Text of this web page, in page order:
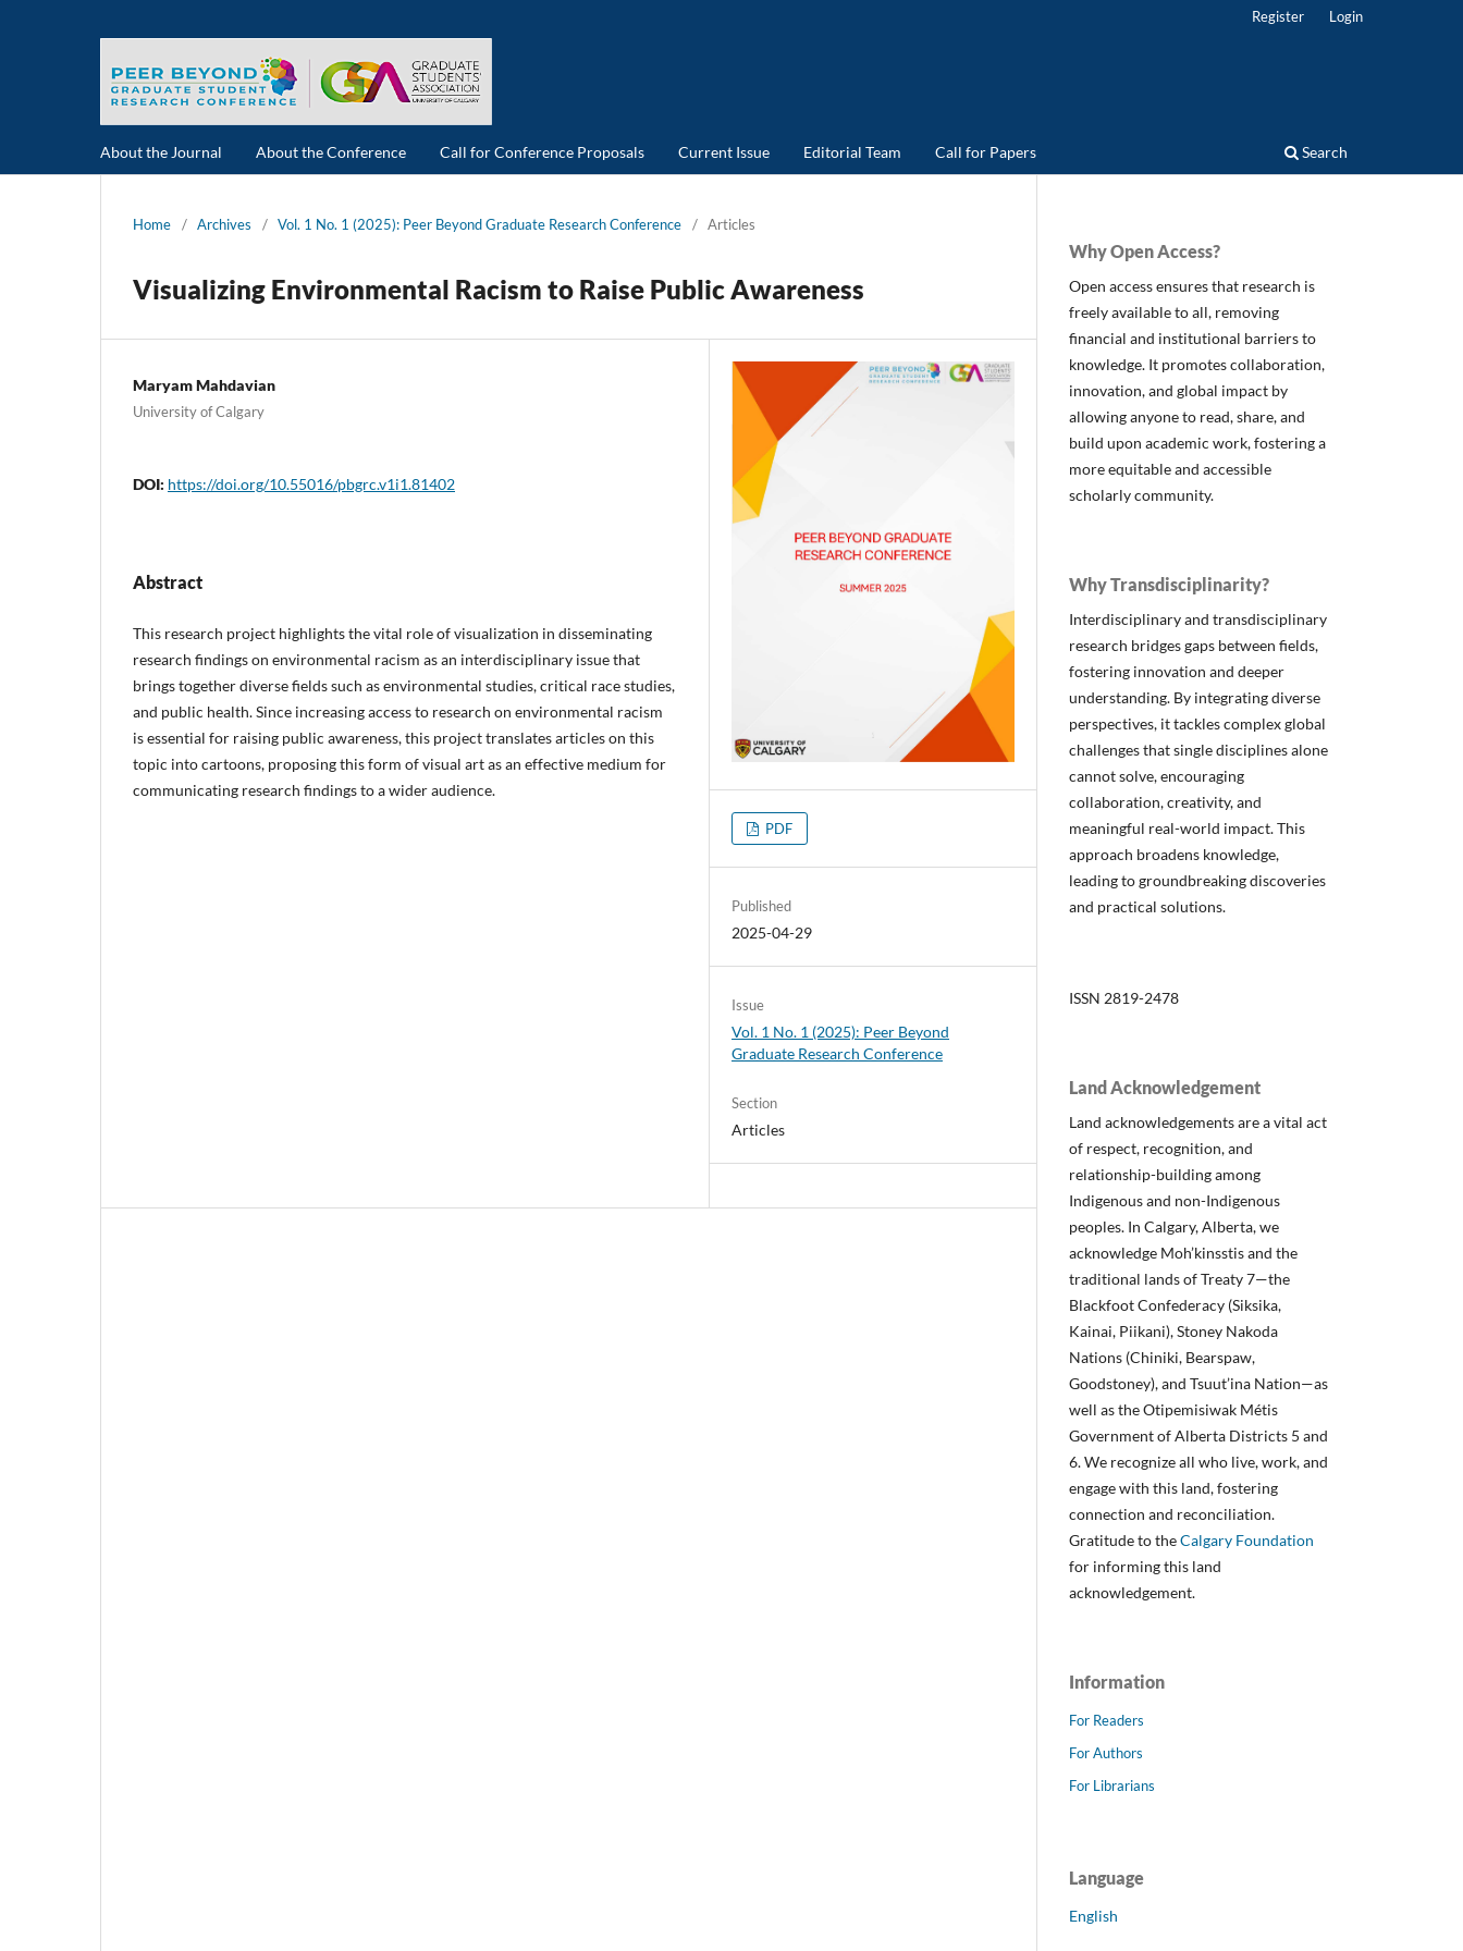
About the Journal About the Conference Call for Conference Proposals Current Issue Editorial Team Call for Papers Search
Register Login
Home / Archives / Vol. 1 No. 1 (2025): Peer Beyond Graduate Research Conference / Articles
Visualizing Environmental Racism to Raise Public Awareness
Maryam Mahdavian
University of Calgary
DOI: https://doi.org/10.55016/pbgrc.v1i1.81402
Abstract
This research project highlights the vital role of visualization in disseminating
research findings on environmental racism as an interdisciplinary issue that
brings together diverse fields such as environmental studies, critical race studies,
and public health. Since increasing access to research on environmental racism
is essential for raising public awareness, this project translates articles on this
topic into cartoons, proposing this form of visual art as an effective medium for
communicating research findings to a wider audience.
PDF
Published
2025-04-29
Issue
Vol. 1 No. 1 (2025): Peer Beyond
Graduate Research Conference
Section
Articles
Why Open Access?
Open access ensures that research is
freely available to all, removing
financial and institutional barriers to
knowledge. It promotes collaboration,
innovation, and global impact by
allowing anyone to read, share, and
build upon academic work, fostering a
more equitable and accessible
scholarly community.
Why Transdisciplinarity?
Interdisciplinary and transdisciplinary
research bridges gaps between fields,
fostering innovation and deeper
understanding. By integrating diverse
perspectives, it tackles complex global
challenges that single disciplines alone
cannot solve, encouraging
collaboration, creativity, and
meaningful real-world impact. This
approach broadens knowledge,
leading to groundbreaking discoveries
and practical solutions.
ISSN 2819-2478
Land Acknowledgement
Land acknowledgements are a vital act
of respect, recognition, and
relationship-building among
Indigenous and non-Indigenous
peoples. In Calgary, Alberta, we
acknowledge Moh’kinsstis and the
traditional lands of Treaty 7—the
Blackfoot Confederacy (Siksika,
Kainai, Piikani), Stoney Nakoda
Nations (Chiniki, Bearspaw,
Goodstoney), and Tsuut’ina Nation—as
well as the Otipemisiwak Métis
Government of Alberta Districts 5 and
6. We recognize all who live, work, and
engage with this land, fostering
connection and reconciliation.
Gratitude to theCalgary Foundation
for informing this land
acknowledgement.
Information
For Readers
For Authors
For Librarians
Language
English